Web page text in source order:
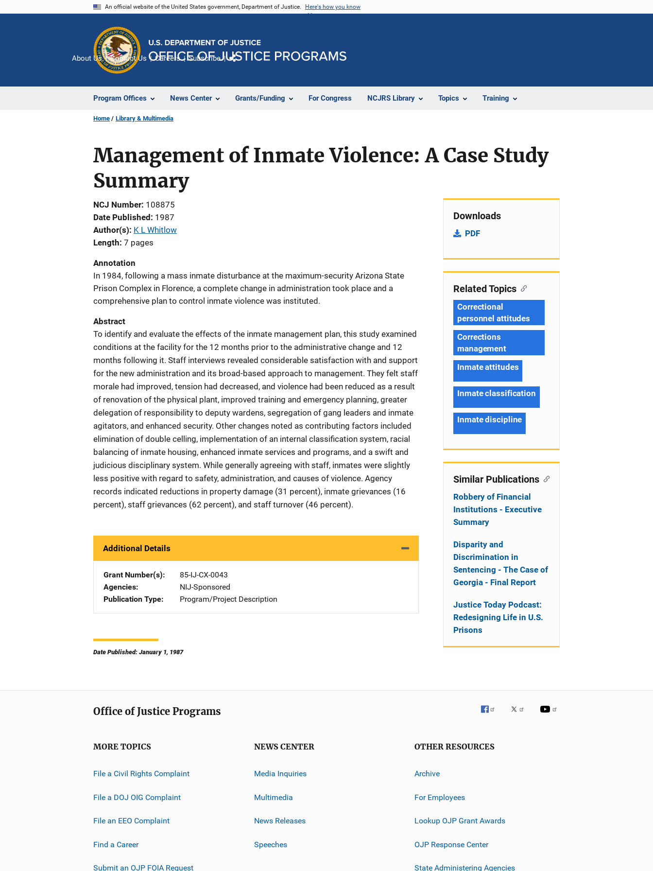
An official website of the United States government, Department of Justice. Here's how you know
Program Offices News Center Grants/Funding For Congress NCJRS Library Topics Training
About Us Contact Us Careers Subscribe
Home Library & Multimedia
Management of Inmate Violence: A Case Study
Summary
NCJ Number 108875
Date Published
1987
Author(s) K L Whitlow
Length 7 pages
Annotation
In 1984, following a mass inmate disturbance at the maximum-security Arizona State
Prison Complex in Florence, a complete change in administration took place and a
comprehensive plan to control inmate violence was instituted.
Abstract
To identify and evaluate the effects of the inmate management plan, this study examined
conditions at the facility for the 12 months prior to the administrative change and 12
months following it. Staff interviews revealed considerable satisfaction with and support
for the new administration and its broad-based approach to management. They felt staff
morale had improved, tension had decreased, and violence had been reduced as a result
of renovation of the physical plant, improved training and emergency planning, greater
delegation of responsibility to deputy wardens, segregation of gang leaders and inmate
agitators, and enhanced security. Other changes noted as contributing factors included
elimination of double celling, implementation of an internal classification system, racial
balancing of inmate housing, enhanced inmate services and programs, and a swift and
judicious disciplinary system. While generally agreeing with staff, inmates were slightly
less positive with regard to safety, administration, and causes of violence. Agency
records indicated reductions in property damage (31 percent), inmate grievances (16
percent), staff grievances (62 percent), and staff turnover (46 percent).
Additional Details
Grant Number(s)
85-IJ-CX-0043
Agencies
NIJ-Sponsored
Publication Type
Program/Project Description
Date Published: January 1, 1987
Downloads
PDF
Related Topics
Correctional
personnel attitudes
Corrections
management
Inmate attitudes
Inmate classification
Inmate discipline
Similar Publications
Robbery of Financial
Institutions - Executive
Summary
Disparity and
Discrimination in
Sentencing - The Case of
Georgia - Final Report
Justice Today Podcast:
Redesigning Life in U.S.
Prisons
Office of Justice Programs
MORE TOPICS
File a Civil Rights Complaint
File a DOJ OIG Complaint
File an EEO Complaint
Find a Career
Submit an OJP FOIA Request
NEWS CENTER
Media Inquiries
Multimedia
News Releases
Speeches
OTHER RESOURCES
Archive
For Employees
Lookup OJP Grant Awards
OJP Response Center
State Administering Agencies